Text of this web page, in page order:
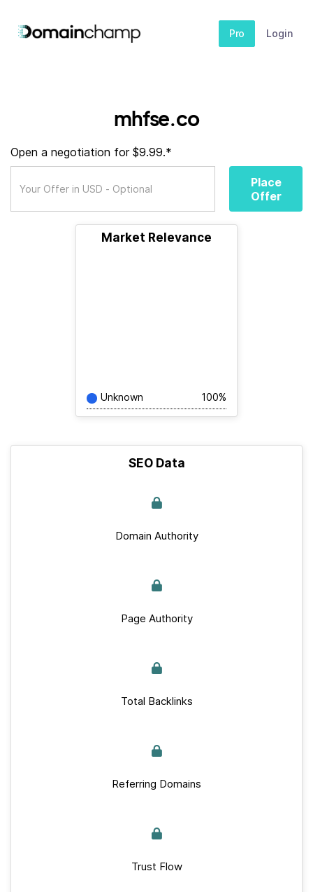
Pro Login
mhfse.co
Open a negotiation for $9.99.*
Place
Offer
Market Relevance
Unknown 100%
SEO Data
Domain Authority
Page Authority
Total Backlinks
Referring Domains
Trust Flow